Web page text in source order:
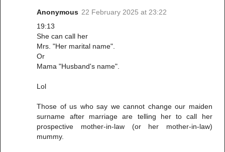
Anonymous 22 February 2025 at 23:22
19:13
She can call her
Mrs. "Her marital name".
Or
Mama "Husband's name".
Lol
Those of us who say we cannot change our maiden
surname after marriage are telling her to call her
prospective mother-in-law (or her mother-in-law)
mummy.